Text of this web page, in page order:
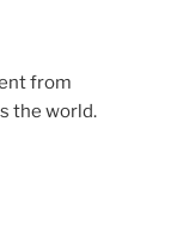
from
the world.